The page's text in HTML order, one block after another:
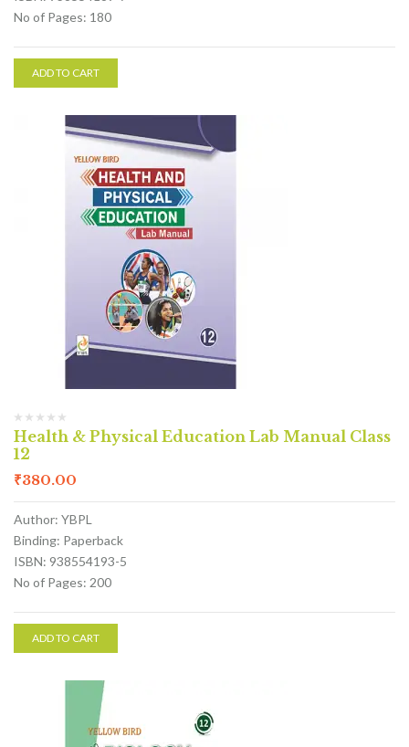
No of Pages: 180
ADD TO CART
Health & Physical Education Lab Manual Class
12
₹380.00
Author: YBPL
Binding: Paperback
ISBN: 938554193-5
No of Pages: 200
ADD TO CART